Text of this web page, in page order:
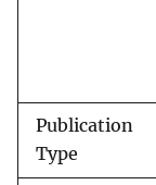
Publication
Type